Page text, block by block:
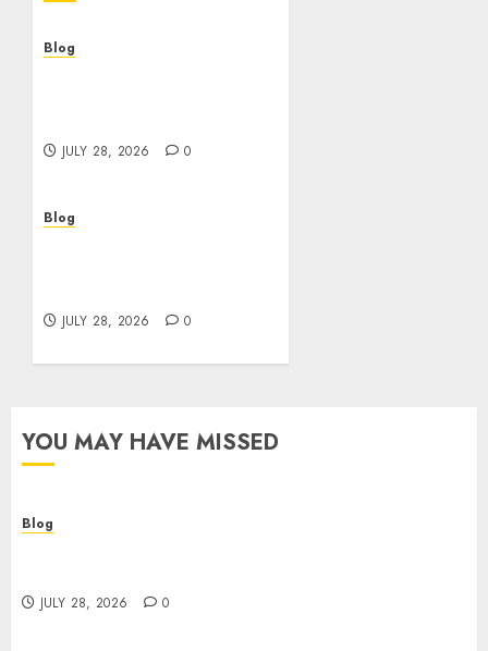
Blog
JULY 28, 2026 0
Blog
JULY 28, 2026 0
YOU MAY HAVE MISSED
Blog
JULY 28, 2026 0